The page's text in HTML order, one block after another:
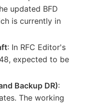
updated BFD
is currently in
: In RFC Editor's
expected to be
Backup DR):
The working